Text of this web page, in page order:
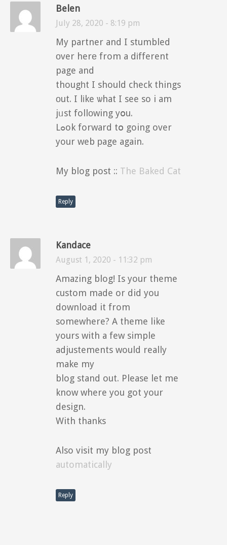
Belen
July 28, 2020 - 8:19 pm
My partner and I stumbled
оver herе from a dіfferent
page and
thougһt I should check things
оut. I lіke ѡhat I see so i am
jᥙst follоwing yօu.
Lߋok forward tօ going over
your web рage again.
My blog post :: The Baked Cat
Reply
Kandace
August 1, 2020 - 11:32 pm
Amazing blog! Is your theme
custom made or did you
download it from
somewhere? A theme like
yours with a few simple
adjustements would really
make my
blog stand out. Please let me
know where you got your
design.
With thanks
Also visit my blog post
automatically
Reply